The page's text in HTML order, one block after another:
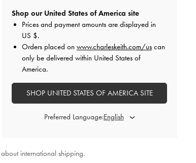
WALLETS CURATED FOR YOU
Shop our United States of America site
Prices and payment amounts are displayed in
US $.
Orders placed on www.charleskeith.com/us can
only be delivered within United States of
America.
SHOP UNITED STATES OF AMERICA SITE
Preferred Language:
international shipping.